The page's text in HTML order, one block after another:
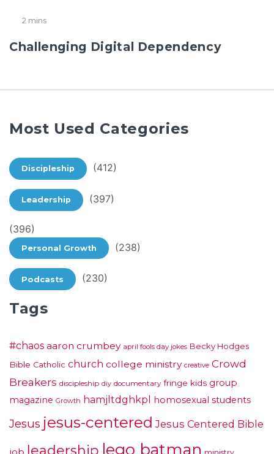
2 mins
Challenging Digital Dependency
Most Used Categories
Discipleship (412)
Leadership (397)
(396)
Personal Growth (238)
Podcasts (230)
Tags
#chaos aaron crumbey april fools day jokes Becky Hodges
Bible Catholic church college ministry creative Crowd
Breakers discipleship diy documentary fringe kids group
magazine Growth hamjltdghkpl homosexual students
Jesus jesus-centered Jesus Centered Bible
lego batman